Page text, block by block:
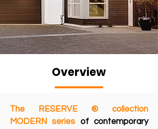
Overview
The RESERVE ® collection
MODERN series
of contemporary